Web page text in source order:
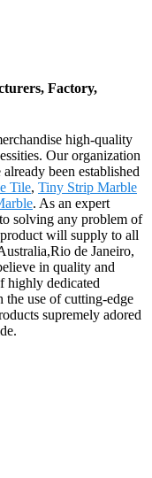
Factory,
high-quality
Our organization
been established
Tile, Tiny Strip Marble
. As an expert
solving any problem of
will supply to all
de Janeiro,
in quality and
highly dedicated
use of cutting-edge
supremely adored